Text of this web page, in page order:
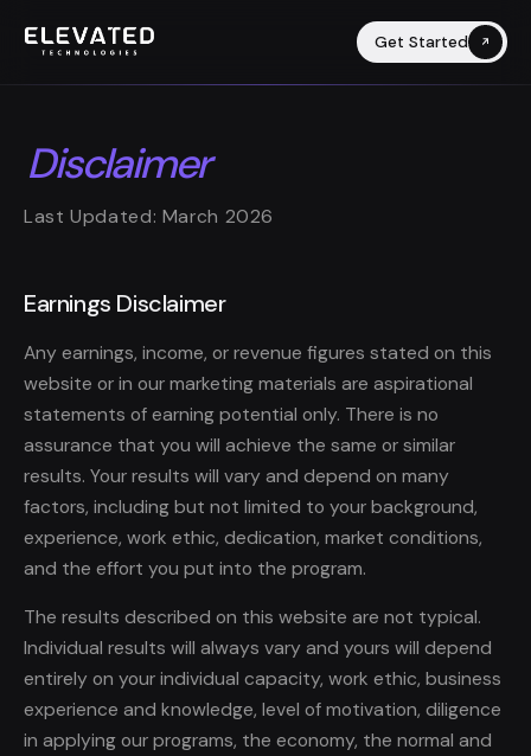
Get Started
Disclaimer
Last Updated: March 2026
Earnings Disclaimer
Any earnings, income, or revenue figures stated on this
website or in our marketing materials are aspirational
statements of earning potential only. There is no
assurance that you will achieve the same or similar
results. Your results will vary and depend on many
factors, including but not limited to your background,
experience, work ethic, dedication, market conditions,
and the effort you put into the program.
The results described on this website are not typical.
Individual results will always vary and yours will depend
entirely on your individual capacity, work ethic, business
experience and knowledge, level of motivation, diligence
in applying our programs, the economy, the normal and